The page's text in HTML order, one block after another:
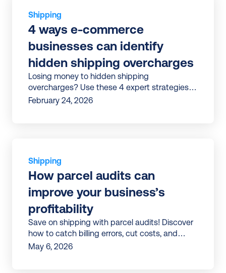
Shipping
4 ways e-commerce
businesses can identify
hidden shipping overcharges
Losing money to hidden shipping
overcharges? Use these 4 expert strategies
to uncover errors, avoid surcharges, and cut
February 24, 2026
Shipping
How parcel audits can
improve your business’s
profitability
Save on shipping with parcel audits! Discover
how to catch billing errors, cut costs, and
streamline logistics. Start boosting profits
May 6, 2026